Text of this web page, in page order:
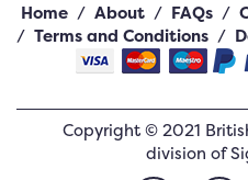
Home / About / FAQs /
/ Terms and Conditions /
Copyright ©2021
division of